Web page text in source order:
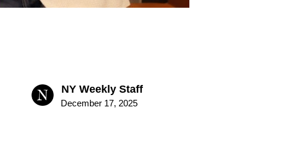
NY Weekly Staff
December 17, 2025